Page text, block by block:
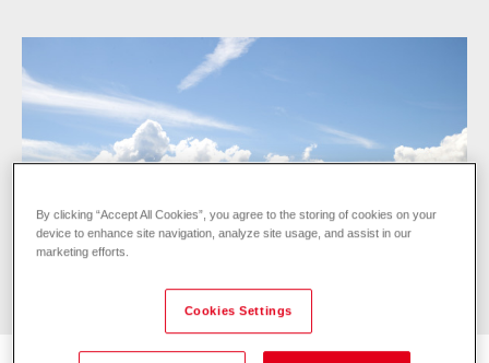
By clicking “Accept All Cookies”, you agree to the storing of cookies on your
device to enhance site navigation, analyze site usage, and assist in our
marketing efforts.
Cookies Settings